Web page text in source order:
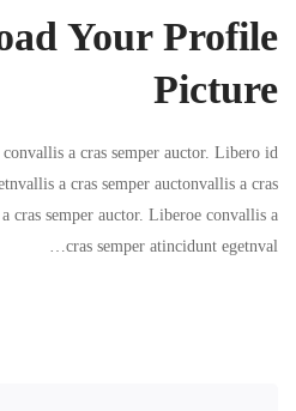
Your Profile
Picture
a cras semper auctor. Libero id
a cras semper auctonvallis a cras
cras semper auctor. Liberoe convallis a
cras semper atincidunt egetnval…